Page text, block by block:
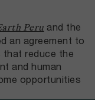
Peru and the
an agreement to
that reduce the
and human
opportunities